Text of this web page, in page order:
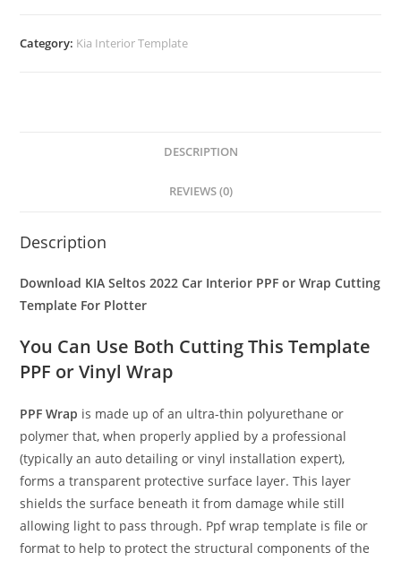
Category: Kia Interior Template
DESCRIPTION
REVIEWS (0)
Description
Download KIA Seltos 2022 Car Interior PPF or Wrap Cutting
Template For Plotter
You Can Use Both Cutting This Template
PPF or Vinyl Wrap
PPF Wrap is made up of an ultra-thin polyurethane or
polymer that, when properly applied by a professional
(typically an auto detailing or vinyl installation expert),
forms a transparent protective surface layer. This layer
shields the surface beneath it from damage while still
allowing light to pass through. Ppf wrap template is file or
format to help to protect the structural components of the